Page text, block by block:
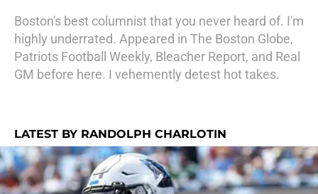
Boston's best columnist that you never heard of. I'm
highly underrated. Appeared in The Boston Globe,
Patriots Football Weekly, Bleacher Report, and Real
GM before here. I vehemently detest hot takes.
LATEST BY RANDOLPH CHARLOTIN